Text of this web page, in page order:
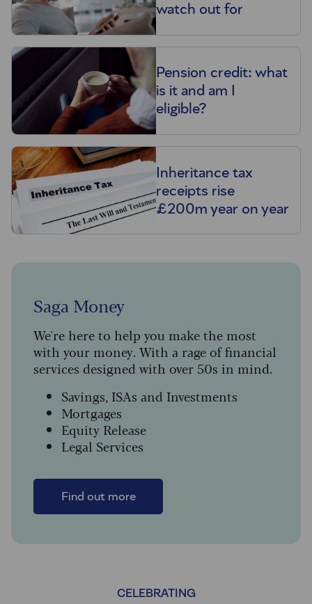
watch out for
Pension credit: what
is it and am I
eligible?
Inheritance tax
receipts rise
£200m year on year
Saga Money
We're here to help you make the most
with your money. With a rage of financial
services designed with over 50s in mind.
Savings, ISAs and Investments
Mortgages
Equity Release
Legal Services
Find out more
CELEBRATING